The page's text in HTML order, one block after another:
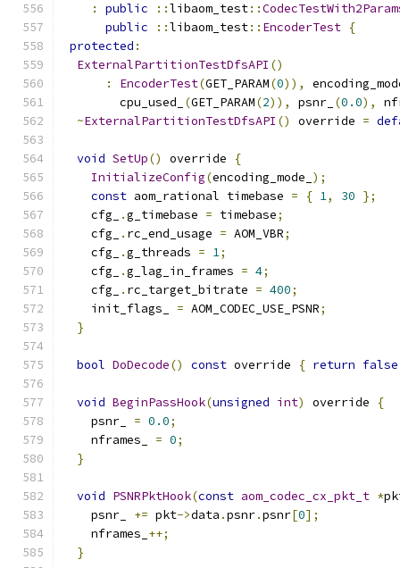
:
public ::libaom_test::
public
::libaom_test:: EncoderTest {
protected :
ExternalPartitionTestDfsAPI ()
:
EncoderTest(GET_PARAM(0)),
        cpu_used_
(GET_PARAM(2)), psnr_ (0.0),
~ExternalPartitionTestDfsAPI () override =
void SetUp() override
{
InitializeConfig(encoding_mode_ );
const aom_rational timebase = { 1, 30 };
    cfg_
.g_timebase = timebase;
    cfg_
. rc_end_usage = AOM_VBR;
    cfg_
.g_threads = 1;
    cfg_
.g_lag_in_frames = 4;
    cfg_
. rc_target_bitrate = 400;
    init_flags_
= AOM_CODEC_USE_PSNR;
}
bool DoDecode() const override { return false
void BeginPassHook(unsigned int) override
{
    psnr_
= 0.0;
    nframes_
= 0;
}
void PSNRPktHook(const aom_codec_cx_pkt_t *
    psnr_
+= pkt->data .psnr.psnr[0];
    nframes_
++;
}